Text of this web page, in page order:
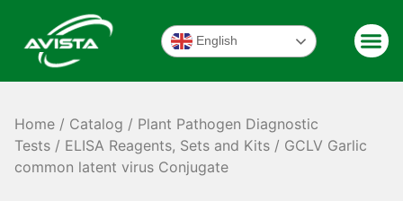
English
Home / Catalog / Plant Pathogen Diagnostic
Tests / ELISA Reagents, Sets and Kits / GCLV Garlic
common latent virus Conjugate